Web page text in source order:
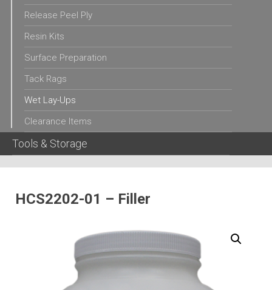
Release Peel Ply
Resin Kits
Surface Preparation
Tack Rags
Wet Lay-Ups
Clearance Items
Tools & Storage
HCS2202-01 – Filler